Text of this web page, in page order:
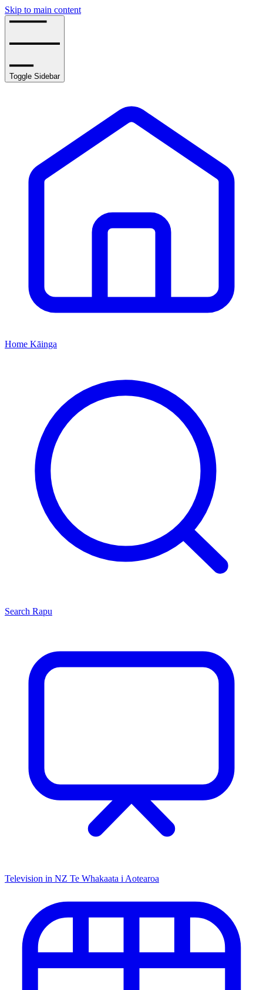
Skip to main content
Toggle Sidebar
Home Kāinga
Search Rapu
Television in NZ Te Whakaata i Aotearoa